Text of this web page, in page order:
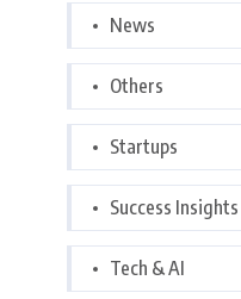
News
Others
Startups
Success Insights
Tech & AI